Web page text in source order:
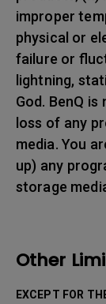
improper
physical or
failure or
lightning,
God. BenQ
loss of any
media. You
up) any
storage
Other
EXCEPT FOR